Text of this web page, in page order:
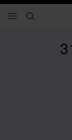
menu - main navigation
- main navigation
search